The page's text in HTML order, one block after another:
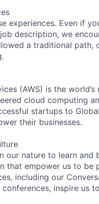
experiences. Even if
description, we
a traditional path,
(AWS) is the
cloud computing
startups to
their businesses.
our nature to learn
that empower us to be
including our
inspire us